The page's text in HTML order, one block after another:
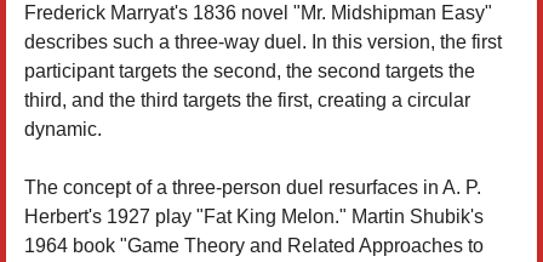
Frederick Marryat's 1836 novel "Mr. Midshipman Easy"
describes such a three-way duel. In this version, the first
participant targets the second, the second targets the
third, and the third targets the first, creating a circular
dynamic.
The concept of a three-person duel resurfaces in A. P.
Herbert's 1927 play "Fat King Melon." Martin Shubik's
1964 book "Game Theory and Related Approaches to